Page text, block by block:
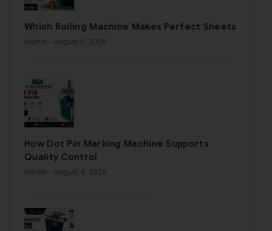
Which Rolling Machine Makes Perfect Sheets
Admin - August 6, 2026
How Dot Pin Marking Machine Supports
Quality Control
Admin - August 4, 2026